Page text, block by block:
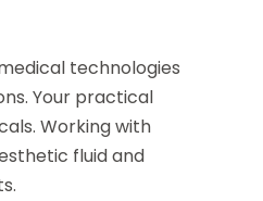
technologies
Your practical
Working with
fluid and